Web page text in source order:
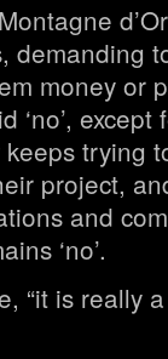
demanding
money or
except
trying
project,
and
‘no’.
“it is really